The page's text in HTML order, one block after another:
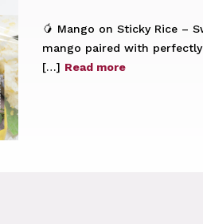
🥭 Mango on Sticky Rice –
mango paired with
[…] Read more